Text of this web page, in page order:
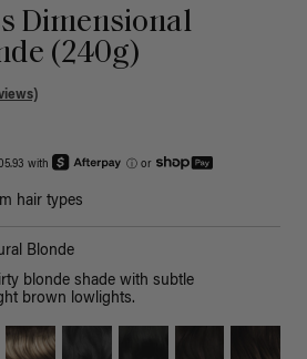
Dimensional
(240g)
with ⓘ or
hair types
Blonde
blonde shade with subtle
brown lowlights.